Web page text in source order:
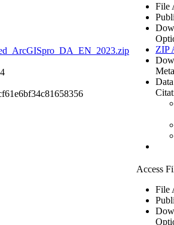
File
ZIP
Access
File